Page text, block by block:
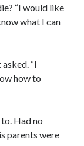
“I would like
what I can
“I
how to
Had no
parents were